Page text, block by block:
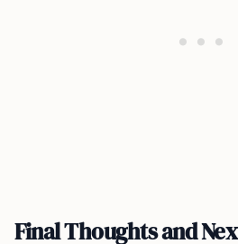
Final Thoughts and